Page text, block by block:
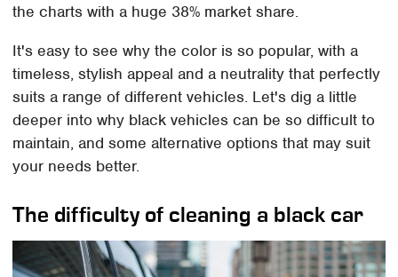
the charts with a huge 38% market share.
It's easy to see why the color is so popular, with a
timeless, stylish appeal and a neutrality that perfectly
suits a range of different vehicles. Let's dig a little
deeper into why black vehicles can be so difficult to
maintain, and some alternative options that may suit
your needs better.
The difficulty of cleaning a black car